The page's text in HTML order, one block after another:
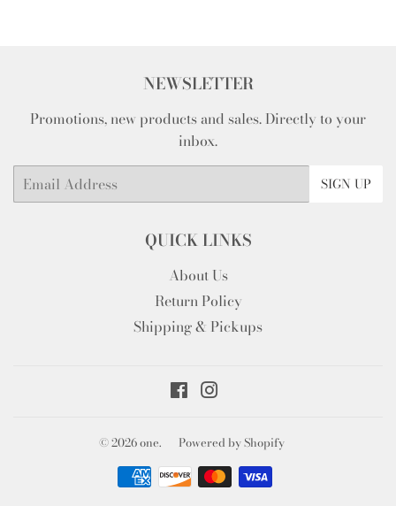
NEWSLETTER
Promotions, new products and sales. Directly to your
inbox.
Email SIGN UP
QUICK LINKS
About Us
Return Policy
Shipping & Pickups
Facebook
© 2026one. Powered by Shopify
Payment